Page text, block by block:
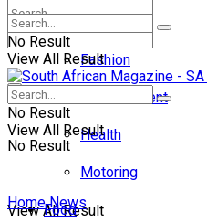
No Result
View All Result
Lifestyle
Fashion
Entertainment
Health
Motoring
Food
No Result
View All Result
No Result
View All Result
Home News